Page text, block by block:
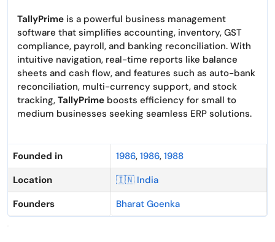
TallyPrime is a powerful business management
software that simplifies accounting, inventory, GST
compliance, payroll, and banking reconciliation. With
intuitive navigation, real-time reports like balance
sheets and cash flow, and features such as auto-bank
reconciliation, multi-currency support, and stock
tracking, TallyPrime boosts efficiency for small to
medium businesses seeking seamless ERP solutions.
Founded in 1986, 1986, 1988
Location
🇮🇳 India
Founders
Bharat Goenka